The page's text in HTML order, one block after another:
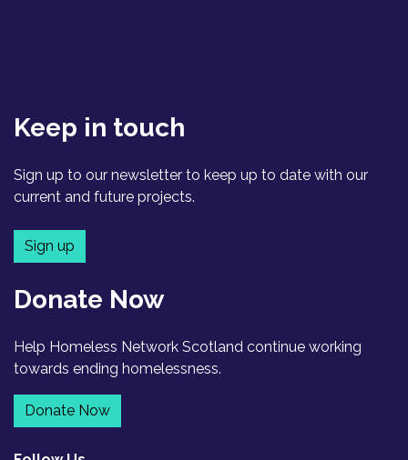
Keep in touch
Sign up to our newsletter to keep up to date with our
current and future projects.
Sign up
Donate Now
Help Homeless Network Scotland continue working
towards ending homelessness.
Donate Now